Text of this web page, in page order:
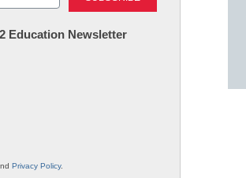
Education Newsletter
Privacy Policy.